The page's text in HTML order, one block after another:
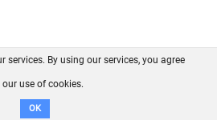
Contact GitHub
Disclaimer
services. By using our services, you agree
our use of cookies.
OK